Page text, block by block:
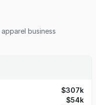
apparel business
$307k
$54k